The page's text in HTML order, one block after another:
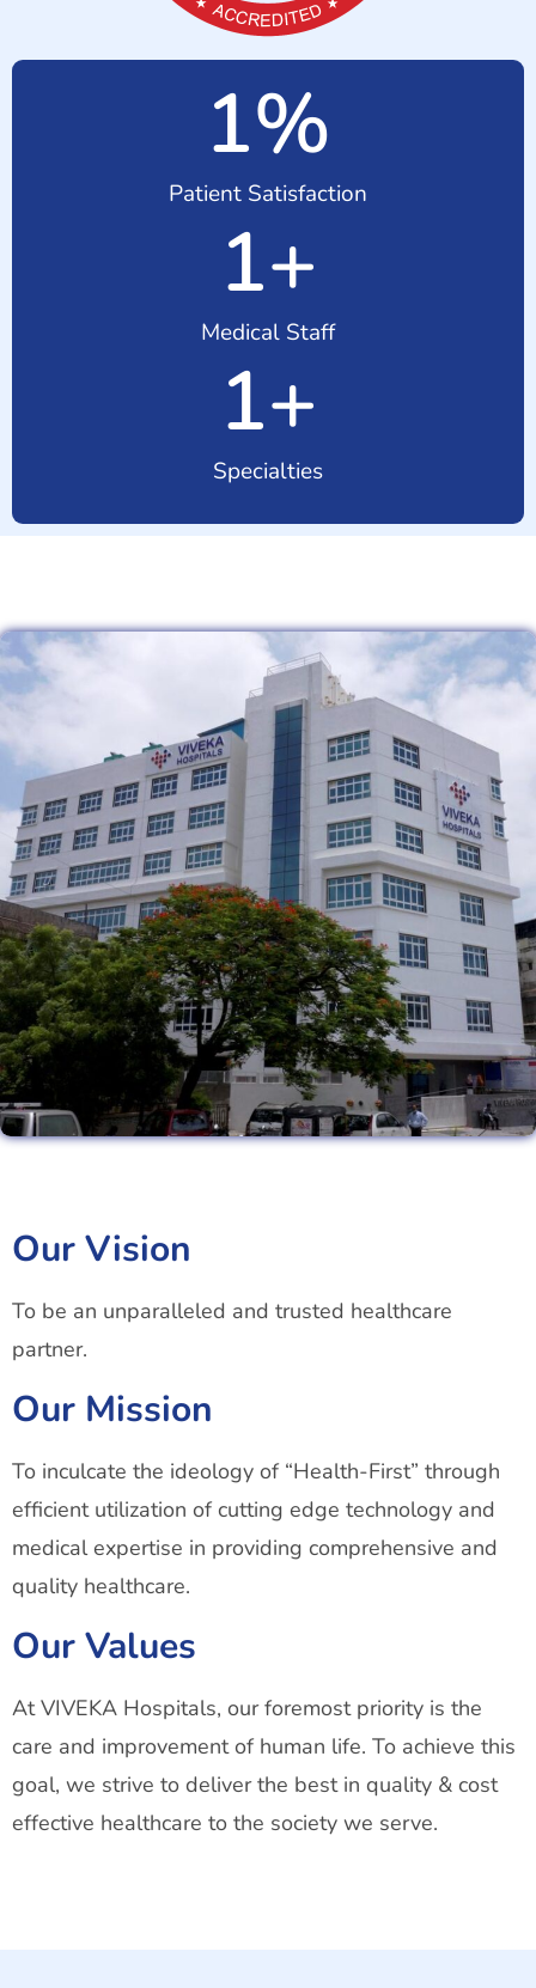
Patient Satisfaction
1%
Medical Staff
1+
Specialties
1+
Our Vision
To be an unparalleled and trusted healthcare
partner.
Our Mission
To inculcate the ideology of “Health-First” through
efficient utilization of cutting edge technology and
medical expertise in providing comprehensive and
quality healthcare.
Our Values
At VIVEKA Hospitals, our foremost priority is the
care and improvement of human life. To achieve this
goal, we strive to deliver the best in quality & cost
effective healthcare to the society we serve.